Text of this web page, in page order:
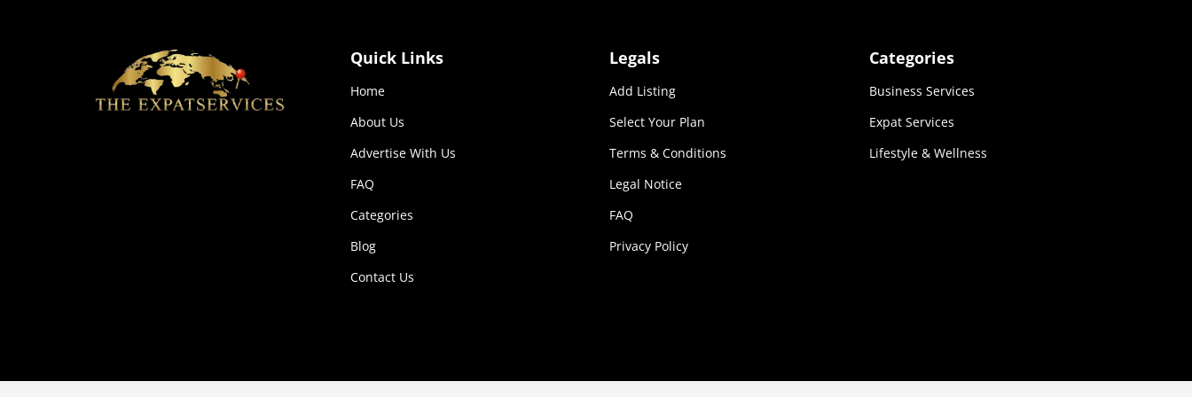
Quick Links
Home
About Us
Advertise With Us
FAQ
Categories
Blog
Contact Us
Legals
Add Listing
Select Your Plan
Terms & Conditions
Legal Notice
FAQ
Privacy Policy
Categories
Business Services
Expat Services
Lifestyle & Wellness